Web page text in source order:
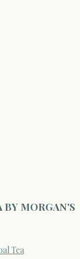
BY MORGAN'S
Tea